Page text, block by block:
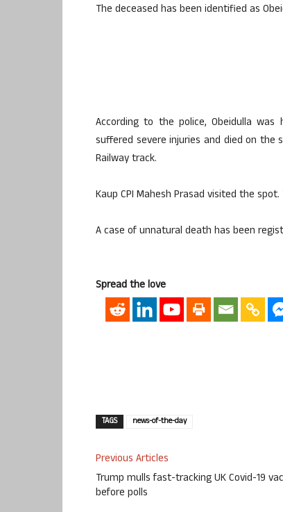
The deceased has been identified as
According to the police, Obeidulla
suffered severe injuries and died on the
Railway track.
Kaup CPI Mahesh Prasad visited the
A case of unnatural death has been
Spread the love
TAGS news-of-the-day
Previous Articles
Trump mulls fast-tracking UK Covid-19
before polls